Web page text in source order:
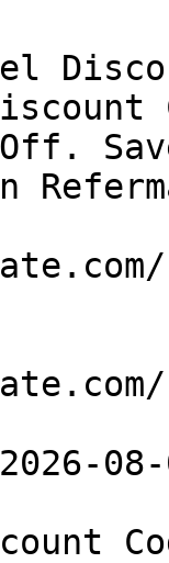
08-